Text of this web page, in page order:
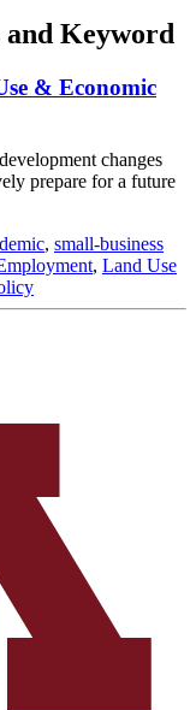
and Keyword
& Economic
changes
prepare for a future
, small-business
, Land Use